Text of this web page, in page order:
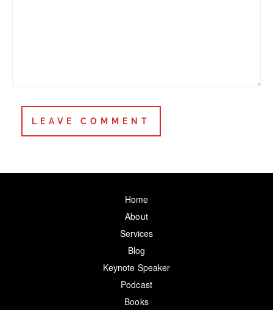
Home
About
Services
Blog
Keynote Speaker
Podcast
Books